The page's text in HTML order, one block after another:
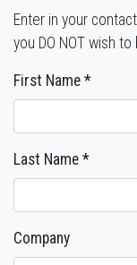
Enter in your
you DO NOT wish
First Name *
Last Name *
Company